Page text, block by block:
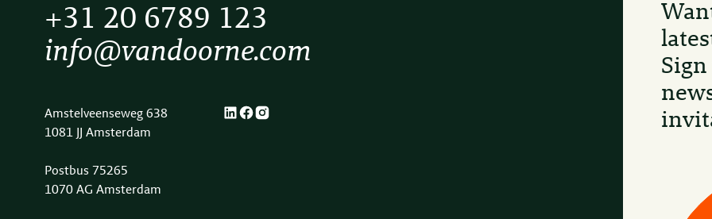
+31 20 6789 123
info@vandoorne.com
Amstelveenseweg 638
1081 JJ Amsterdam
Postbus 75265
1070 AG Amsterdam